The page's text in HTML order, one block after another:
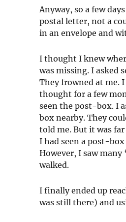
Anyway, so a few
postal letter, not a
in an envelope and
I thought I knew
was missing. I asked
They frowned at me.
thought for a few
seen the post-box. I
box nearby. They
told me. But it was
I had seen a post-
However, I saw
walked.
I finally ended up
was still there) and